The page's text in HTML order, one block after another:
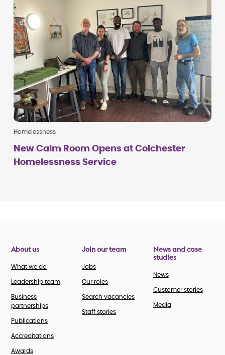
Homelessness
New Calm Room Opens at Colchester
Homelessness Service
About us
What we do
Leadership team
Business
partnerships
Publications
Accreditations
Awards
Join our team
Jobs
Our roles
Search vacancies
Staff stories
News and case
studies
News
Customer stories
Media